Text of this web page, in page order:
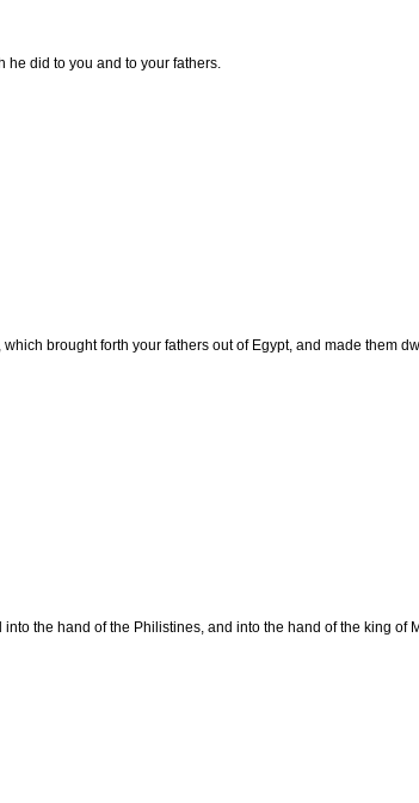
he did to you and to your fathers.
brought forth your fathers out of Egypt, and made them
the hand of the Philistines, and into the hand of the king of